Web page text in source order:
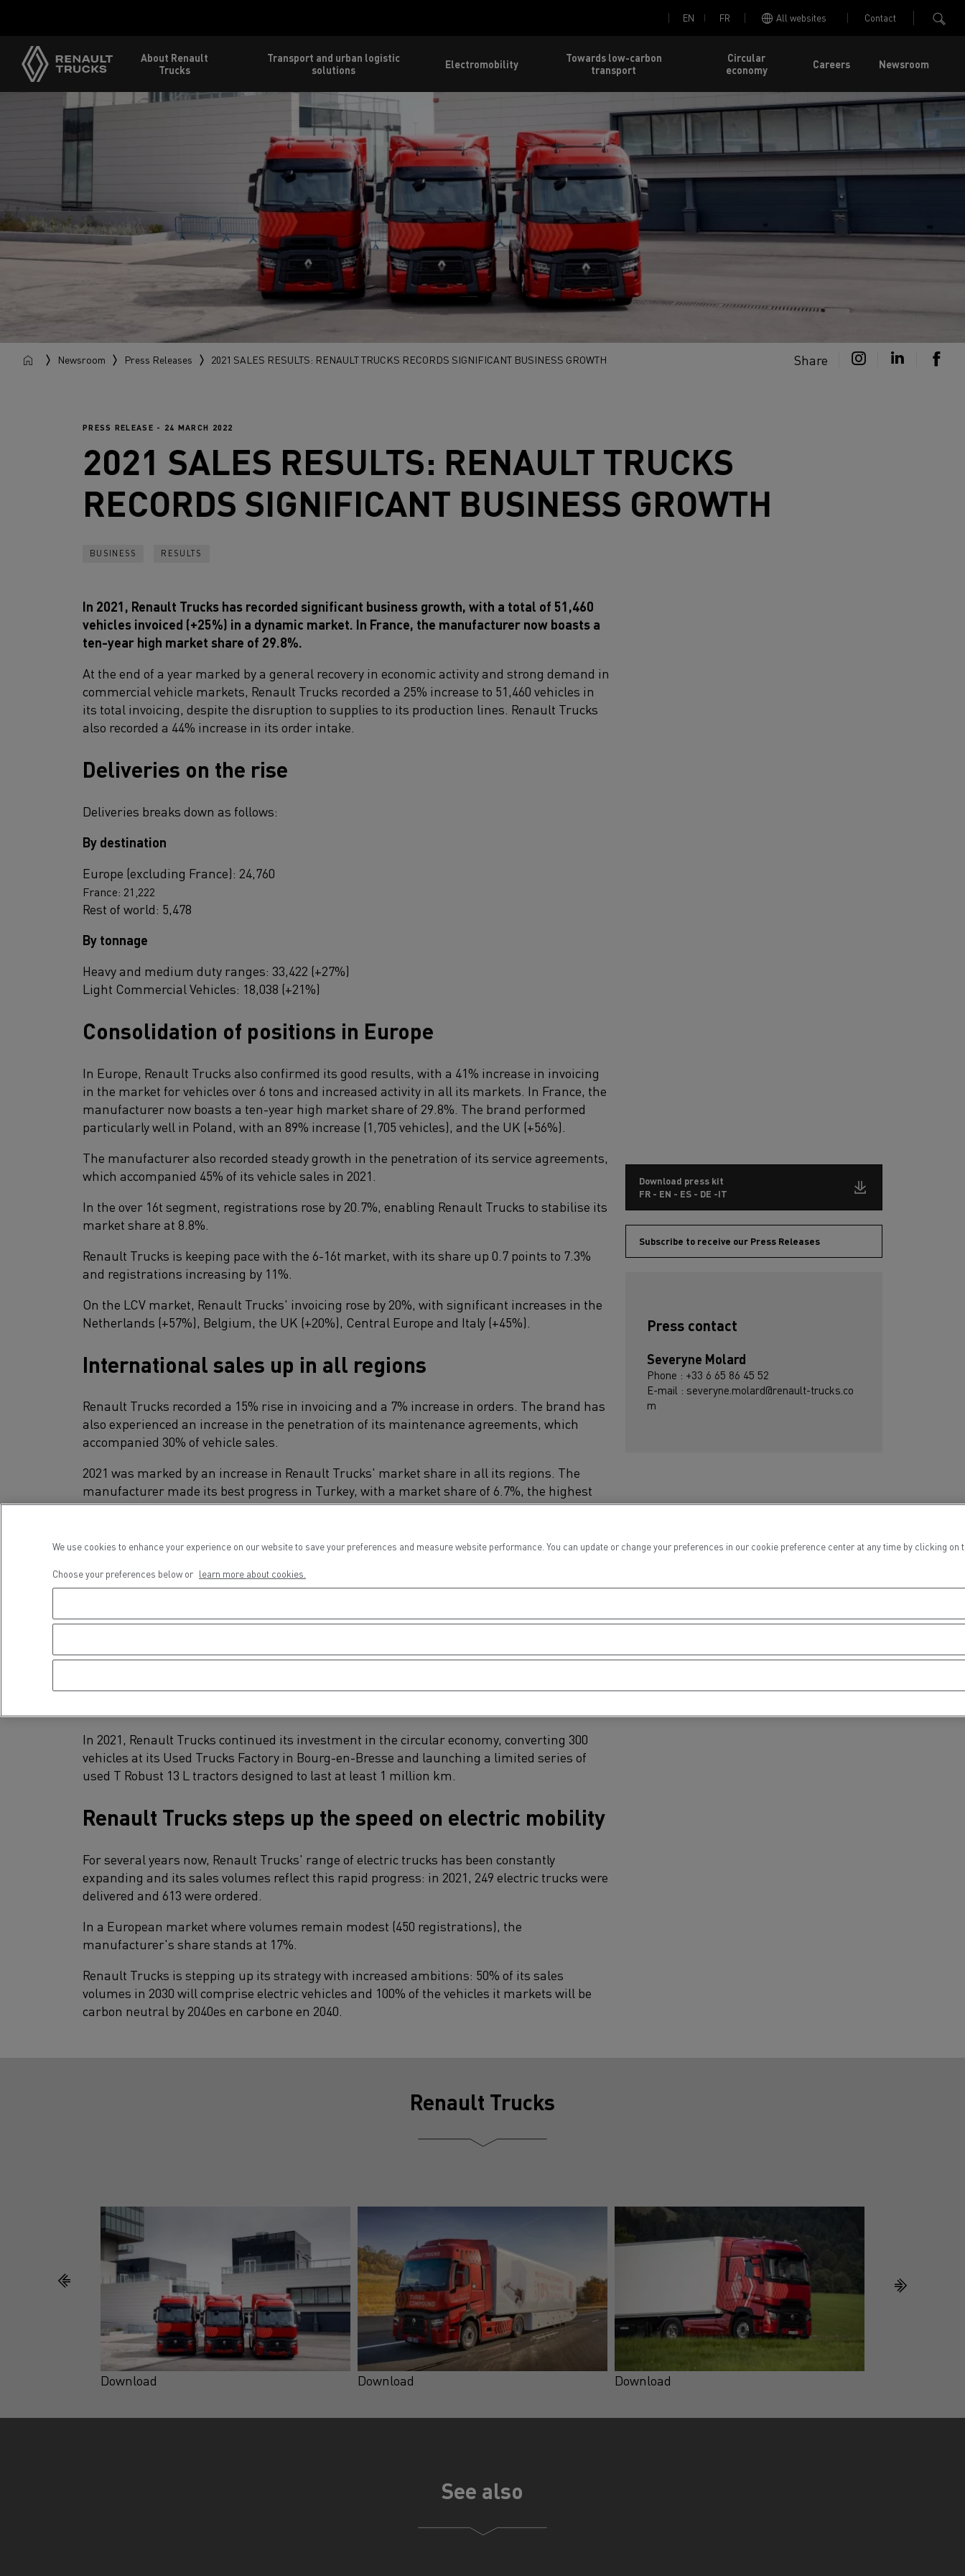
EN FR All websites Contact
About Renault
Trucks
Transport and urban logistic
solutions
Electromobility
Towards low-carbon
transport
Circular
economy
Careers Newsroom
Newsroom Press Releases 2021 SALES RESULTS: RENAULT TRUCKS RECORDS SIGNIFICANT BUSINESS GROWTH Share
PRESS RELEASE - 24 MARCH 2022
2021 SALES RESULTS: RENAULT TRUCKS
RECORDS SIGNIFICANT BUSINESS GROWTH
BUSINESS RESULTS
In 2021, Renault Trucks has recorded significant business growth, with a total of 51,460
vehicles invoiced (+25%) in a dynamic market. In France, the manufacturer now boasts a
ten-year high market share of 29.8%.
At the end of a year marked by a general recovery in economic activity and strong demand in
commercial vehicle markets, Renault Trucks recorded a 25% increase to 51,460 vehicles in
its total invoicing, despite the disruption to supplies to its production lines. Renault Trucks
also recorded a 44% increase in its order intake.
Deliveries on the rise
Deliveries breaks down as follows:
By destination
Europe (excluding France): 24,760
France: 21,222
Rest of world: 5,478
By tonnage
Heavy and medium duty ranges: 33,422 (+27%)
Light Commercial Vehicles: 18,038 (+21%)
Consolidation of positions in Europe
In Europe, Renault Trucks also confirmed its good results, with a 41% increase in invoicing
in the market for vehicles over 6 tons and increased activity in all its markets. In France, the
manufacturer now boasts a ten-year high market share of 29.8%. The brand performed
particularly well in Poland, with an 89% increase (1,705 vehicles), and the UK (+56%).
The manufacturer also recorded steady growth in the penetration of its service agreements,
which accompanied 45% of its vehicle sales in 2021.
In the over 16t segment, registrations rose by 20.7%, enabling Renault Trucks to stabilise its
market share at 8.8%.
Renault Trucks is keeping pace with the 6-16t market, with its share up 0.7 points to 7.3%
and registrations increasing by 11%.
On the LCV market, Renault Trucks' invoicing rose by 20%, with significant increases in the
Netherlands (+57%), Belgium, the UK (+20%), Central Europe and Italy (+45%).
International sales up in all regions
Renault Trucks recorded a 15% rise in invoicing and a 7% increase in orders. The brand has
also experienced an increase in the penetration of its maintenance agreements, which
accompanied 30% of vehicle sales.
2021 was marked by an increase in Renault Trucks' market share in all its regions. The
manufacturer made its best progress in Turkey, with a market share of 6.7%, the highest
for 17 years, and achieved an impressive 8% in the Middle East.
In Africa, Latin America and Asia, Renault Trucks achieved a market share of 16% (+5
points), with remarkable performances in Chile, Morocco and Indonesia.
activity and a shortage of new vehicles due to disruptions to production.
Renault Trucks invoiced 13% (8,926 units) fewer vehicles than in 2020, due to a historically
In 2021, Renault Trucks continued its investment in the circular economy, converting 300
vehicles at its Used Trucks Factory in Bourg-en-Bresse and launching a limited series of
used T Robust 13 L tractors designed to last at least 1 million km.
Renault Trucks steps up the speed on electric mobility
For several years now, Renault Trucks' range of electric trucks has been constantly
expanding and its sales volumes reflect this rapid progress: in 2021, 249 electric trucks were
delivered and 613 were ordered.
In a European market where volumes remain modest (450 registrations), the
manufacturer's share stands at 17%.
Renault Trucks is stepping up its strategy with increased ambitions: 50% of its sales
volumes in 2030 will comprise electric vehicles and 100% of the vehicles it markets will be
carbon neutral by 2040es en carbone en 2040.
Download press kit
FR - EN - ES - DE -IT
Subscribe to receive our Press Releases
Press contact
Severyne Molard
Phone : +33 6 65 86 45 52
E-mail : severyne.molard@renault-trucks.co
m
Renault Trucks
Download Download Download
See also
We use cookies to enhance your experience on our website to save your preferences and measure website performance. You can update or change your preferences in our cookie preference center at any time by clicking
Choose your preferences below or learn more about cookies.